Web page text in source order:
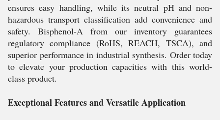
ensures easy handling, while its neutral pH and non-
hazardous transport classification add convenience and
safety. Bisphenol-A from our inventory guarantees
regulatory compliance (RoHS, REACH, TSCA), and
superior performance in industrial synthesis. Order today
to elevate your production capacities with this world-
class product.
Exceptional Features and Versatile Application